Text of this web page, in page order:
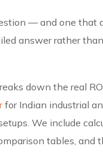
— and one that
answer rather
down the real
for Indian industrial
We include
tables, and